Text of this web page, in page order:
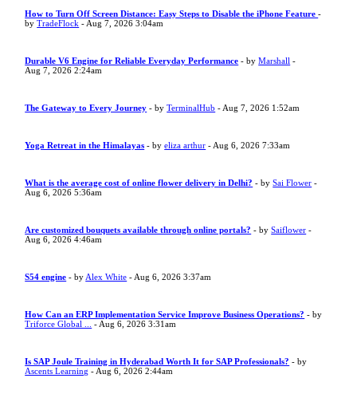
How to Turn Off Screen Distance: Easy Steps to Disable the iPhone Feature-
byTradeFlock - Aug 7, 2026 3:04am
Durable V6 Engine for Reliable Everyday Performance - byMarshall -
Aug 7, 2026 2:24am
The Gateway to Every Journey - byTerminalHub - Aug 7, 2026 1:52am
Yoga Retreat in the Himalayas - byeliza arthur - Aug 6, 2026 7:33am
What is the average cost of online flower delivery in Delhi? - bySai Flower -
Aug 6, 2026 5:36am
Are customized bouquets available through online portals? - bySaiflower -
Aug 6, 2026 4:46am
S54 engine - by Alex White - Aug 6, 2026 3:37am
How Can an ERP Implementation Service Improve Business Operations? - by
Triforce Global ...
- Aug 6, 2026 3:31am
Is SAP Joule Training in Hyderabad Worth It for SAP Professionals? - by
Ascents Learning - Aug 6, 2026 2:44am